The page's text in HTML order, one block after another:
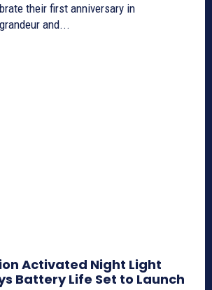
their first anniversary in
and...
Activated Night Light
Battery Life Set to Launch